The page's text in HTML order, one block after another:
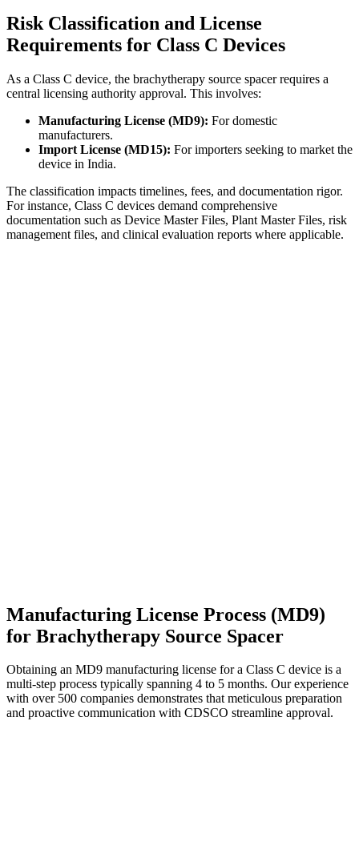
Risk Classification and License
Requirements for Class C Devices
As a Class C device, the brachytherapy source spacer requires a
central licensing authority approval. This involves:
Manufacturing License (MD9): For domestic
manufacturers.
Import License (MD15): For importers seeking to market the
device in India.
The classification impacts timelines, fees, and documentation rigor.
For instance, Class C devices demand comprehensive
documentation such as Device Master Files, Plant Master Files, risk
management files, and clinical evaluation reports where applicable.
Manufacturing License Process (MD9)
for Brachytherapy Source Spacer
Obtaining an MD9 manufacturing license for a Class C device is a
multi-step process typically spanning 4 to 5 months. Our experience
with over 500 companies demonstrates that meticulous preparation
and proactive communication with CDSCO streamline approval.